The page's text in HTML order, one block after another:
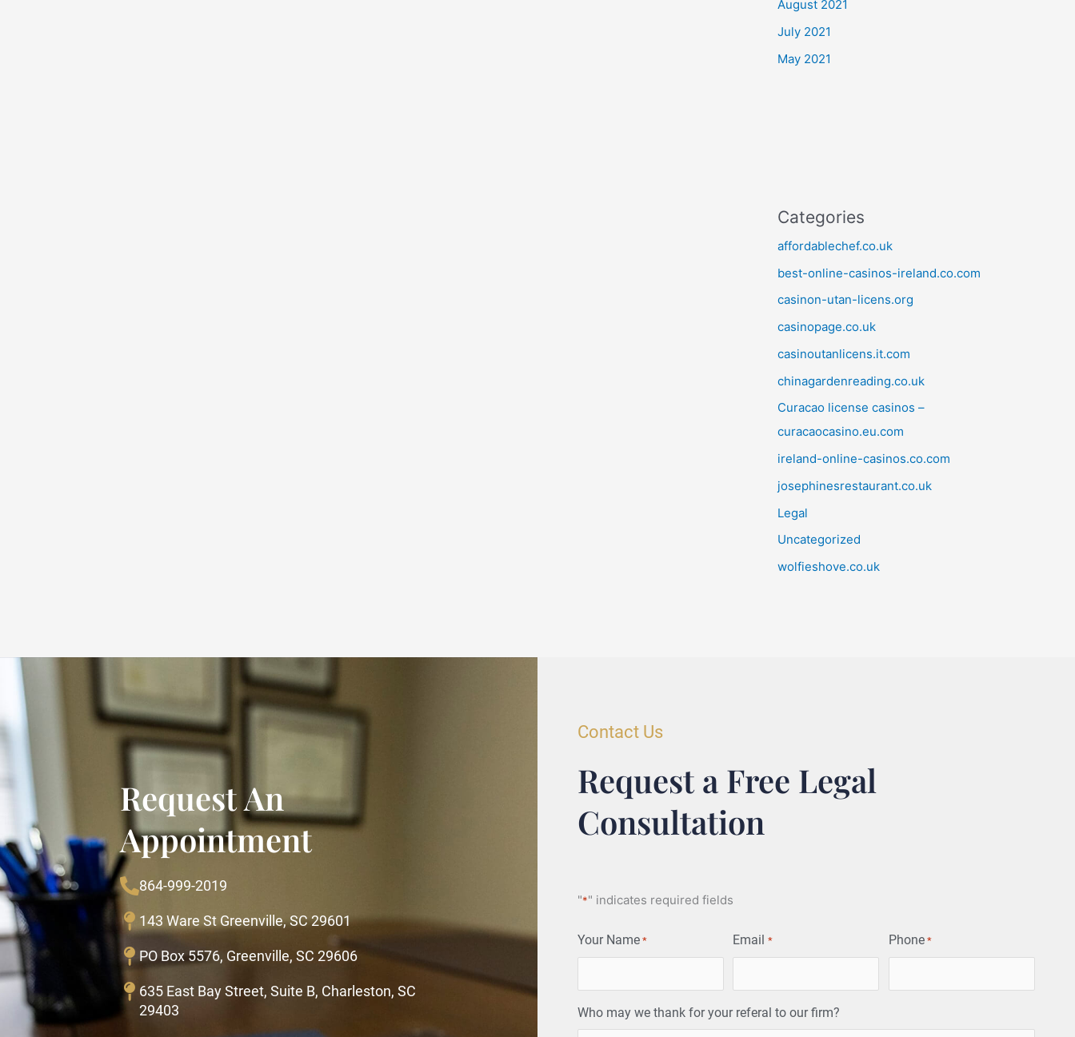
August 2021
July 2021
May 2021
Categories
affordablechef.co.uk
best-online-casinos-ireland.co.com
casinon-utan-licens.org
casinopage.co.uk
casinoutanlicens.it.com
chinagardenreading.co.uk
Curacao license casinos –
curacaocasino.eu.com
ireland-online-casinos.co.com
josephinesrestaurant.co.uk
Legal
Uncategorized
wolfieshove.co.uk
Request An
Appointment
864-999-2019
143 Ware St Greenville, SC 29601
PO Box 5576, Greenville, SC 29606
635 East Bay Street, Suite B, Charleston, SC
29403
Contact Us
Request a Free Legal
Consultation
"*" indicates required fields
Your Name * Email * Phone *
Who may we thank for your referal to our firm?